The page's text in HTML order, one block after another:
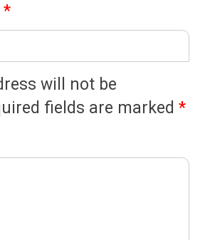
will not be
fields are marked *
*